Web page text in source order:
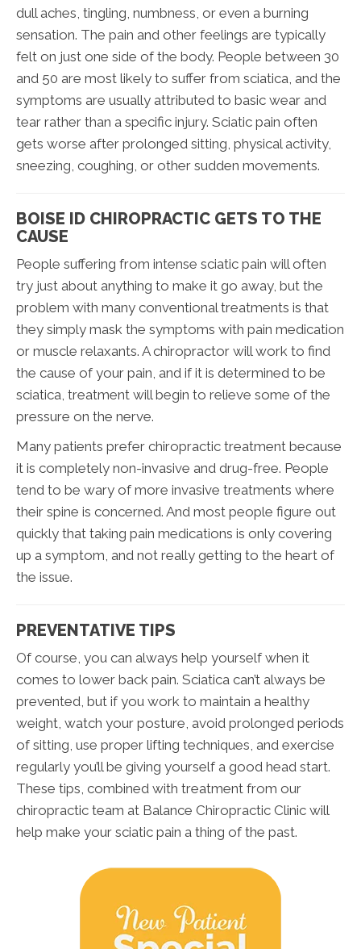
dull aches, tingling, numbness, or even a burning
sensation. The pain and other feelings are typically
felt on just one side of the body. People between 30
and 50 are most likely to suffer from sciatica, and the
symptoms are usually attributed to basic wear and
tear rather than a specific injury. Sciatic pain often
gets worse after prolonged sitting, physical activity,
sneezing, coughing, or other sudden movements.
BOISE ID CHIROPRACTIC GETS TO THE
CAUSE
People suffering from intense sciatic pain will often
try just about anything to make it go away, but the
problem with many conventional treatments is that
they simply mask the symptoms with pain medication
or muscle relaxants. A chiropractor will work to find
the cause of your pain, and if it is determined to be
sciatica, treatment will begin to relieve some of the
pressure on the nerve.
Many patients prefer chiropractic treatment because
it is completely non-invasive and drug-free. People
tend to be wary of more invasive treatments where
their spine is concerned. And most people figure out
quickly that taking pain medications is only covering
up a symptom, and not really getting to the heart of
the issue.
PREVENTATIVE TIPS
Of course, you can always help yourself when it
comes to lower back pain. Sciatica can’t always be
prevented, but if you work to maintain a healthy
weight, watch your posture, avoid prolonged periods
of sitting, use proper lifting techniques, and exercise
regularly you’ll be giving yourself a good head start.
These tips, combined with treatment from our
chiropractic team at Balance Chiropractic Clinic will
help make your sciatic pain a thing of the past.